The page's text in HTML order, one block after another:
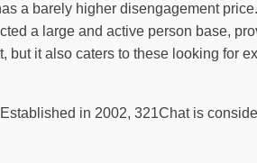
a barely higher disengagement
a large and active person base,
it also caters to these looking for
in 2002, 321Chat is